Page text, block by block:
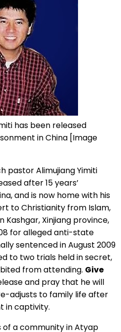
has been released
in China [Image
pastor Alimujiang Yimiti
after 15 years’
and is now home with his
to Christianity from Islam,
Kashgar, Xinjiang province,
for alleged anti-state
sentenced in August 2009
to two trials held in secret,
from attending. Give
and pray that he will
adjusts to family life after
in captivity.
of a community in Atyap